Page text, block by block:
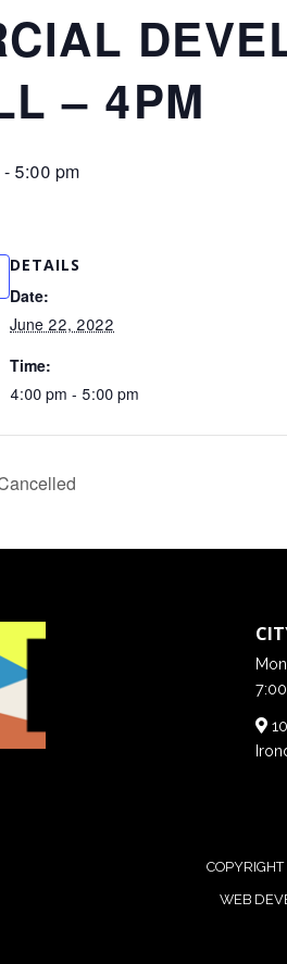
– 4PM
- 5:00 pm
DETAILS
Date:
June 22, 2022
Time:
4:00 pm - 5:00 pm
WEB